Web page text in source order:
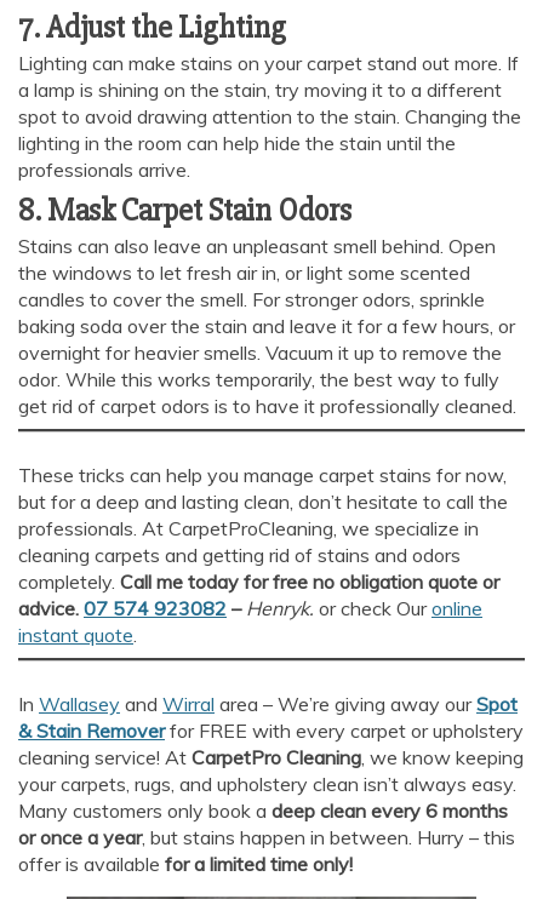
7. Adjust the Lighting
Lighting can make stains on your carpet stand out more. If
a lamp is shining on the stain, try moving it to a different
spot to avoid drawing attention to the stain. Changing the
lighting in the room can help hide the stain until the
professionals arrive.
8. Mask Carpet Stain Odors
Stains can also leave an unpleasant smell behind. Open
the windows to let fresh air in, or light some scented
candles to cover the smell. For stronger odors, sprinkle
baking soda over the stain and leave it for a few hours, or
overnight for heavier smells. Vacuum it up to remove the
odor. While this works temporarily, the best way to fully
get rid of carpet odors is to have it professionally cleaned.
These tricks can help you manage carpet stains for now,
but for a deep and lasting clean, don’t hesitate to call the
professionals. At CarpetProCleaning, we specialize in
cleaning carpets and getting rid of stains and odors
completely. Call me today for free no obligation quote or
advice. 07 574 923082 – Henryk. or check Ouronline
instant quote.
In Wallasey and Wirral area – We’re giving away ourSpot
& Stain Removerfor FREE with every carpet or upholstery
cleaning service! At CarpetPro Cleaning, we know keeping
your carpets, rugs, and upholstery clean isn’t always easy.
Many customers only book a deep clean every 6 months
or once a year, but stains happen in between. Hurry – this
offer is available for a limited time only!